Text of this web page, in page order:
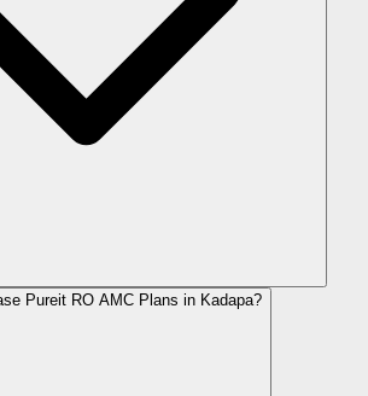
Pureit RO AMC Plans in Kadapa?